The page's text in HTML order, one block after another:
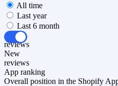
All time
Last year
Last 6 month
All
reviews
New
reviews
App ranking
Overall position in the Shopify